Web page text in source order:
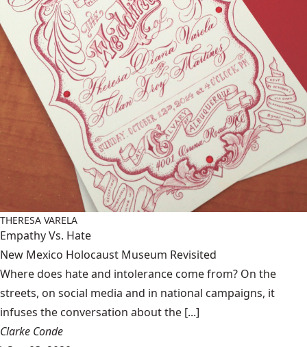
THERESA VARELA
Empathy Vs. Hate
New Mexico Holocaust Museum Revisited
Where does hate and intolerance come from? On the
streets, on social media and in national campaigns, it
infuses the conversation about the [...]
Clarke Conde